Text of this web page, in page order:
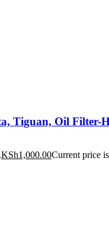
Tiguan, Oil Filter-
KSh1,000.00Current price